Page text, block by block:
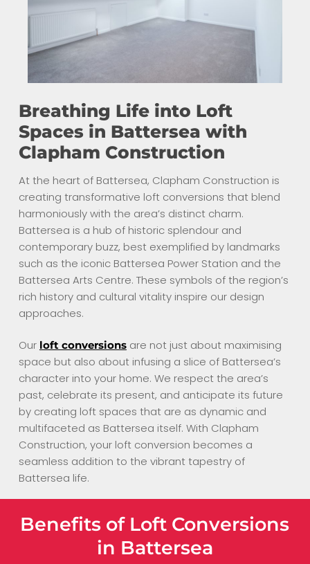
Breathing Life into Loft
Spaces in Battersea with
Clapham Construction
At the heart of Battersea, Clapham Construction is
creating transformative loft conversions that blend
harmoniously with the area’s distinct charm.
Battersea is a hub of historic splendour and
contemporary buzz, best exemplified by landmarks
such as the iconic Battersea Power Station and the
Battersea Arts Centre. These symbols of the region’s
rich history and cultural vitality inspire our design
approaches.
Our loft conversionsare not just about maximising
space but also about infusing a slice of Battersea’s
character into your home. We respect the area’s
past, celebrate its present, and anticipate its future
by creating loft spaces that are as dynamic and
multifaceted as Battersea itself. With Clapham
Construction, your loft conversion becomes a
seamless addition to the vibrant tapestry of
Battersea life.
Benefits of Loft Conversions
in Battersea